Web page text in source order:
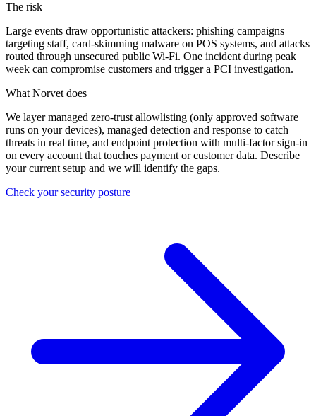
The risk
Large events draw opportunistic attackers: phishing campaigns
targeting staff, card-skimming malware on POS systems, and attacks
routed through unsecured public Wi-Fi. One incident during peak
week can compromise customers and trigger a PCI investigation.
What Norvet does
We layer managed zero-trust allowlisting (only approved software
runs on your devices), managed detection and response to catch
threats in real time, and endpoint protection with multi-factor sign-in
on every account that touches payment or customer data. Describe
your current setup and we will identify the gaps.
Check your security posture